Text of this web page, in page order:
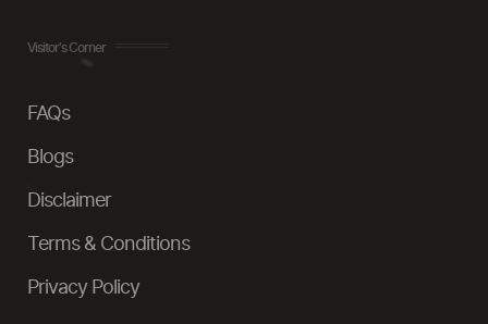
Visitor's Corner
FAQs
Blogs
Disclaimer
Terms & Conditions
Privacy Policy